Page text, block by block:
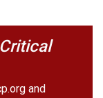
Critical
and